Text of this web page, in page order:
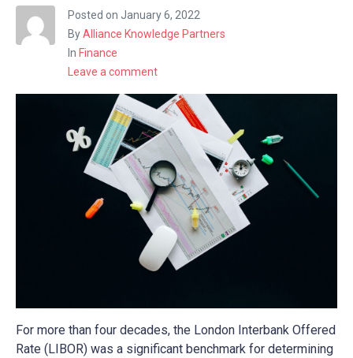
Posted on January 6, 2022
ByAlliance Knowledge Partners
In Finance
Leave a comment
For more than four decades, the London Interbank Offered
Rate (LIBOR) was a significant benchmark for determining